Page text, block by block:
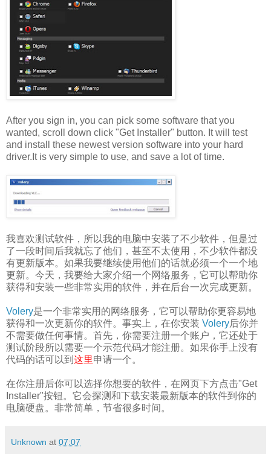
After you sign in, you can pick some software that you
wanted, scroll down click "Get Installer" button. It will test
and install these newest version software into your hard
driver.It is very simple to use, and save a lot of time.
我喜欢测试软件，所以我的电脑中安装了不少软件，但是过
了一段时间后我就忘了他们，甚至不太使用，不少软件都没
有更新版本。如果我要继续使用他们的话就必须一个一个地
更新。今天，我要给大家介绍一个网络服务，它可以帮助你
获得和安装一些非常实用的软件，并在后台一次完成更新。
Volery是一个非常实用的网络服务，它可以帮助你更容易地
获得和一次更新你的软件。事实上，在你安装 Volery后你并
不需要做任何事情。首先，你需要注册一个账户，它还处于
测试阶段所以需要一个示范代码才能注册。如果你手上没有
代码的话可以到 这里申请一个。
在你注册后你可以选择你想要的软件，在网页下方点击"Get
Installer"按钮。它会探测和下载安装最新版本的软件到你的
电脑硬盘。非常简单，节省很多时间。
Unknown at 07:07